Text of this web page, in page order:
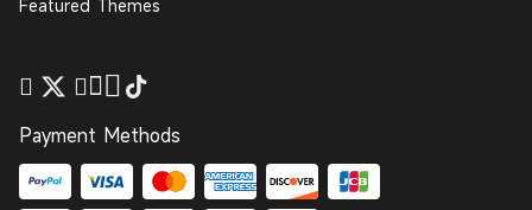
Featured Themes
Payment Methods